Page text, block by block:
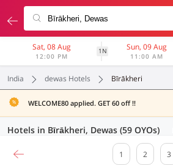
Sat, 08 Aug
12:00 PM
1N Sun, 09 Aug
11:00 AM
India dewas Hotels Bīrākheri
WELCOME80 applied. GET 60 off !!
Hotels in Bīrākheri, Dewas (59 OYOs)
1 2 3